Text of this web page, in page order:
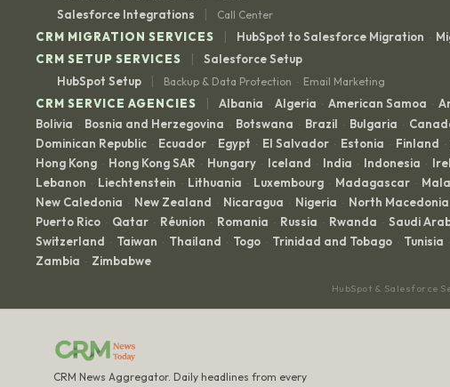
Salesforce Integrations | Call Center
CRM MIGRATION SERVICES | HubSpot to Salesforce Migration ·
CRM SETUP SERVICES
|
Salesforce Setup
HubSpot Setup
| Backup & Data Protection · Email Marketing
CRM SERVICE AGENCIES | Albania · Algeria · American Samoa ·
Bolivia · Bosnia and Herzegovina · Botswana · Brazil · Bulgaria ·
Dominican Republic · Ecuador · Egypt · El Salvador · Estonia · Finland ·
Hong Kong · Hong Kong SAR · Hungary · Iceland · India · Indonesia ·
Lebanon · Liechtenstein · Lithuania · Luxembourg · Madagascar ·
New Caledonia · New Zealand · Nicaragua · Nigeria · North Macedonia
Puerto Rico · Qatar · Réunion · Romania · Russia · Rwanda · Saudi
Switzerland · Taiwan · Thailand · Togo · Trinidad and Tobago · Tunisia ·
Zambia · Zimbabwe
HubSpot & Salesforce
CRM News Aggregator. Daily headlines from every